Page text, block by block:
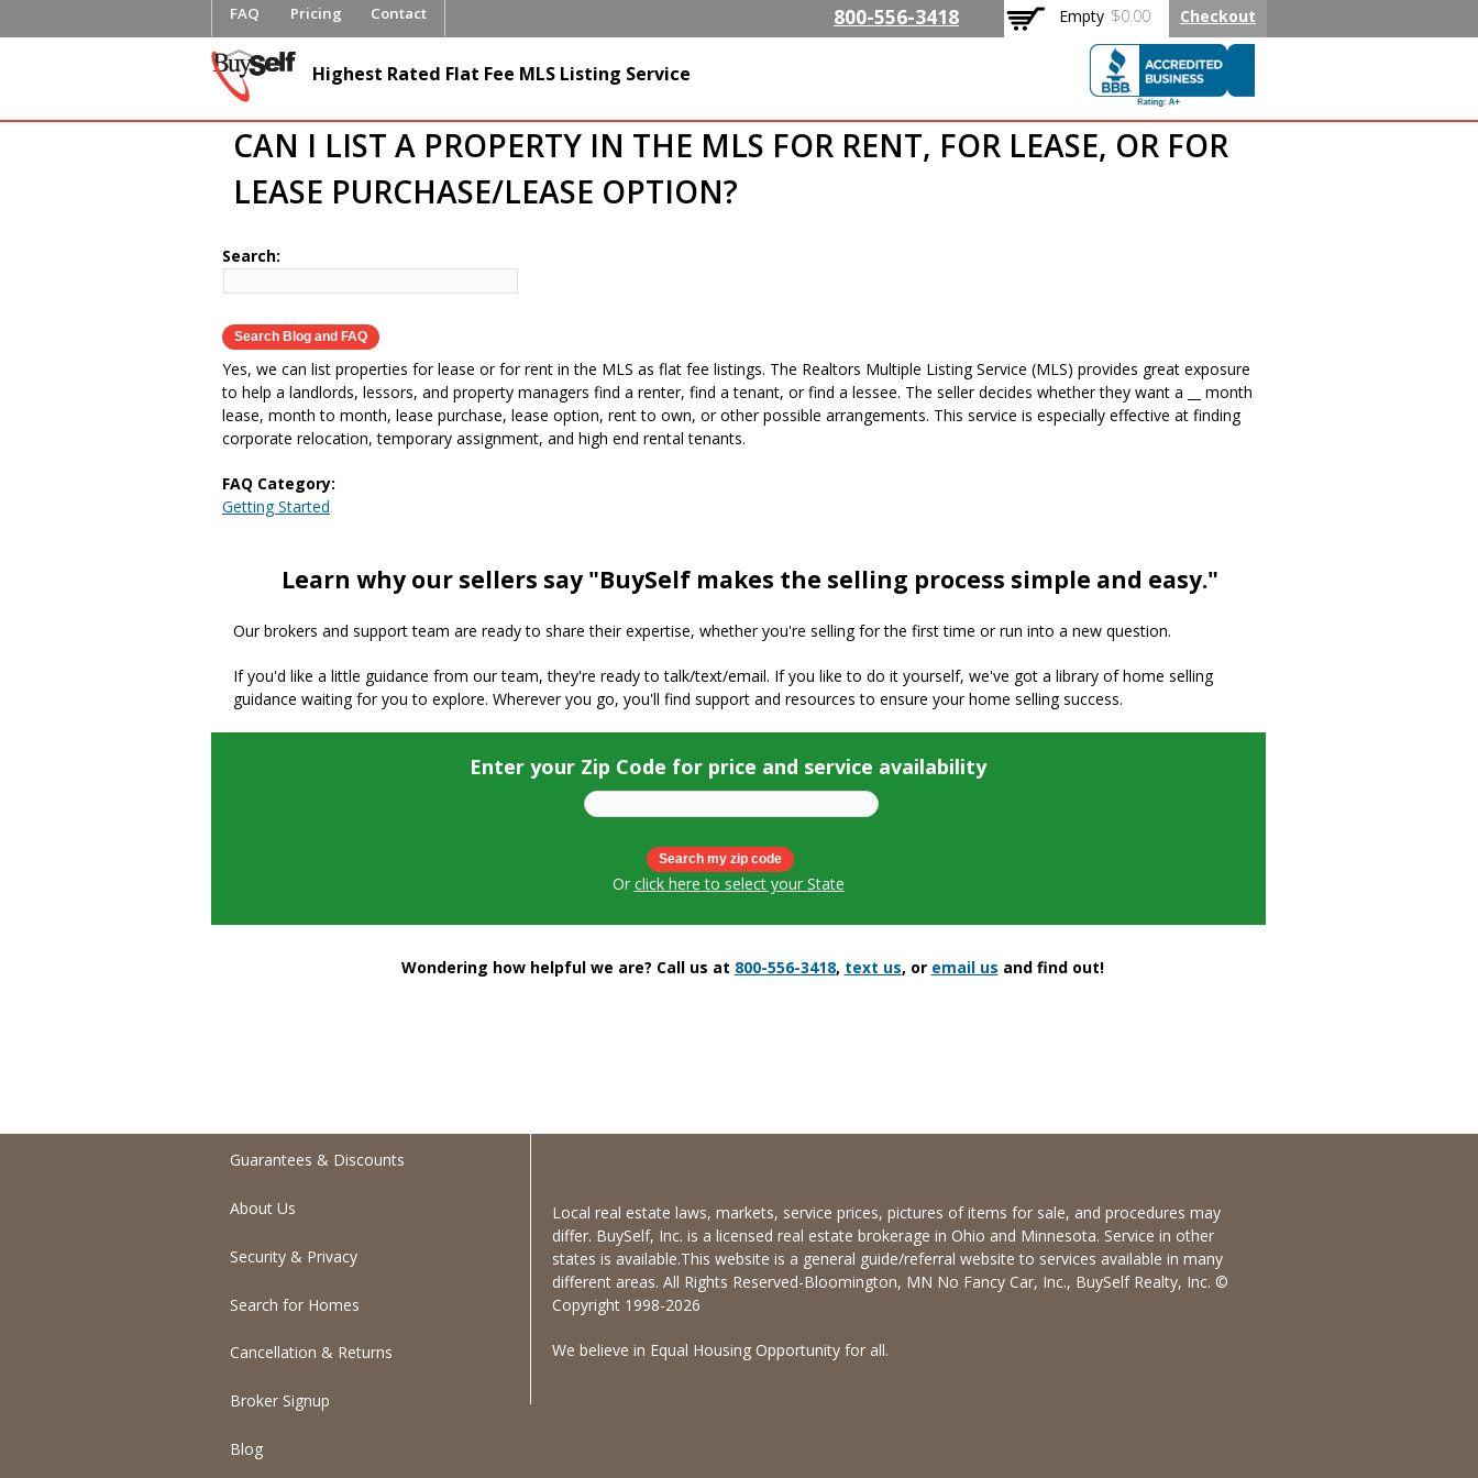
main
FAQ Pricing Contact 800-556-3418 Empty $0.00 Checkout
FlatFeeMLSListing.com The Highest Rated Flat
Fee MLS Listing Company
Highest Rated Flat Fee MLS Listing Service
CAN I LIST A PROPERTY IN THE MLS FOR RENT, FOR LEASE, OR FOR
LEASE PURCHASE/LEASE OPTION?
Search:
Yes, we can list properties for lease or for rent in the MLS as flat fee listings. The Realtors Multiple Listing Service (MLS) provides great exposure
to help a landlords, lessors, and property managers find a renter, find a tenant, or find a lessee. The seller decides whether they want a __ month
lease, month to month, lease purchase, lease option, rent to own, or other possible arrangements. This service is especially effective at finding
corporate relocation, temporary assignment, and high end rental tenants.
FAQ Category:
Getting Started
Learn why our sellers say "BuySelf makes the selling process simple and easy."
Our brokers and support team are ready to share their expertise, whether you're selling for the first time or run into a new question.
If you'd like a little guidance from our team, they're ready to talk/text/email. If you like to do it yourself, we've got a library of home selling
guidance waiting for you to explore. Wherever you go, you'll find support and resources to ensure your home selling success.
Enter your Zip Code for price and service availability
Or click here to select your State
Wondering how helpful we are? Call us at 800-556-3418, text us, or email us and find out!
Guarantees & Discounts
About Us
Security & Privacy
Search for Homes
Cancellation & Returns
Broker Signup
Blog
Local real estate laws, markets, service prices, pictures of items for sale, and procedures may
differ. BuySelf, Inc. is a licensed real estate brokerage in Ohio and Minnesota. Service in other
states is available.This website is a general guide/referral website to services available in many
different areas. All Rights Reserved-Bloomington, MN No Fancy Car, Inc., BuySelf Realty, Inc. ©
Copyright 1998-2026
We believe in Equal Housing Opportunity for all.